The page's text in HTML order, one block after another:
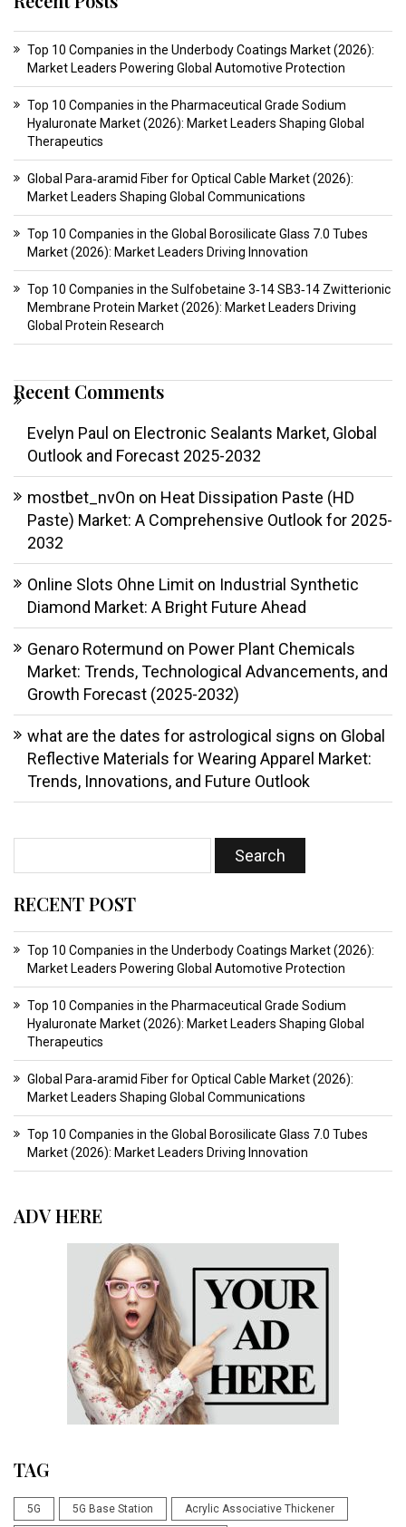
Top 10 Companies in the Underbody Coatings Market (2026):
Market Leaders Powering Global Automotive Protection
Top 10 Companies in the Pharmaceutical Grade Sodium
Hyaluronate Market (2026): Market Leaders Shaping Global
Therapeutics
Global Para‑aramid Fiber for Optical Cable Market (2026):
Market Leaders Shaping Global Communications
Top 10 Companies in the Global Borosilicate Glass 7.0 Tubes
Market (2026): Market Leaders Driving Innovation
Top 10 Companies in the Sulfobetaine 3‑14 SB3‑14 Zwitterionic
Membrane Protein Market (2026): Market Leaders Driving
Global Protein Research
Recent Comments
Evelyn Paul on Electronic Sealants Market, Global
Outlook and Forecast 2025-2032
mostbet_nvOn on Heat Dissipation Paste (HD
Paste) Market: A Comprehensive Outlook for 2025-
2032
Online Slots Ohne Limit on Industrial Synthetic
Diamond Market: A Bright Future Ahead
Genaro Rotermund on Power Plant Chemicals
Market: Trends, Technological Advancements, and
Growth Forecast (2025-2032)
what are the dates for astrological signs on Global
Reflective Materials for Wearing Apparel Market:
Trends, Innovations, and Future Outlook
RECENT POST
Top 10 Companies in the Underbody Coatings Market (2026):
Market Leaders Powering Global Automotive Protection
Top 10 Companies in the Pharmaceutical Grade Sodium
Hyaluronate Market (2026): Market Leaders Shaping Global
Therapeutics
Global Para‑aramid Fiber for Optical Cable Market (2026):
Market Leaders Shaping Global Communications
Top 10 Companies in the Global Borosilicate Glass 7.0 Tubes
Market (2026): Market Leaders Driving Innovation
ADV HERE
TAG
5G 5G Base Station Acrylic Associative Thickener